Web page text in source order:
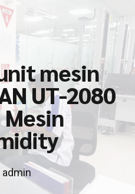
mesin
UT-2080
admin